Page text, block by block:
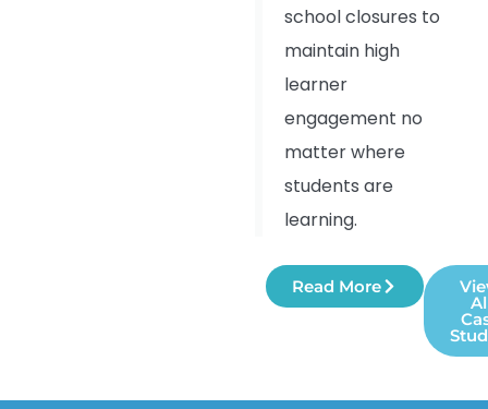
school closures to
maintain high
learner
engagement no
matter where
students are
learning.
Read More